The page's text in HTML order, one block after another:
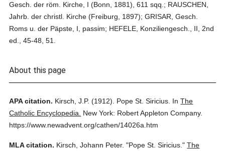
Gesch. der röm. Kirche, I (Bonn, 1881), 611 sqq.; RAUSCHEN,
Jahrb. der christl. Kirche (Freiburg, 1897); GRISAR, Gesch.
Roms u. der Päpste, I, passim; HEFELE, Konziliengesch., II, 2nd
ed., 45-48, 51.
About this page
APA citation. Kirsch, J.P. (1912). Pope St. Siricius. InThe
Catholic Encyclopedia.
New York: Robert Appleton Company.
https://www.newadvent.org/cathen/14026a.htm
MLA citation. Kirsch, Johann Peter. "Pope St. Siricius." The